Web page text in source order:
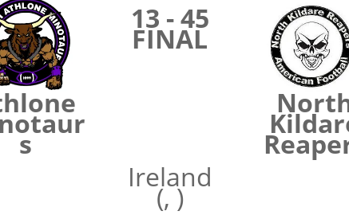
s
13 - 45
FINAL
Ireland
(, )